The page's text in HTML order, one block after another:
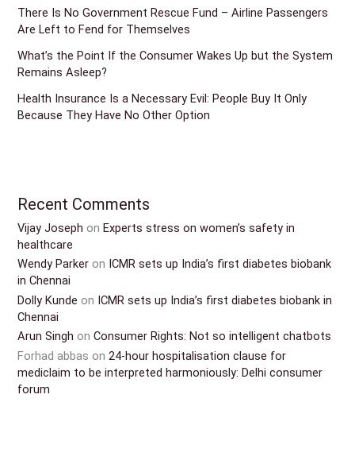
There Is No Government Rescue Fund – Airline Passengers
Are Left to Fend for Themselves
What’s the Point If the Consumer Wakes Up but the System
Remains Asleep?
Health Insurance Is a Necessary Evil: People Buy It Only
Because They Have No Other Option
Recent Comments
Vijay Joseph onExperts stress on women’s safety in
healthcare
Wendy Parker on ICMR sets up India’s first diabetes biobank
in Chennai
Dolly Kunde on ICMR sets up India’s first diabetes biobank in
Chennai
Arun Singh onConsumer Rights: Not so intelligent chatbots
Forhad abbas on24-hour hospitalisation clause for
mediclaim to be interpreted harmoniously: Delhi consumer
forum